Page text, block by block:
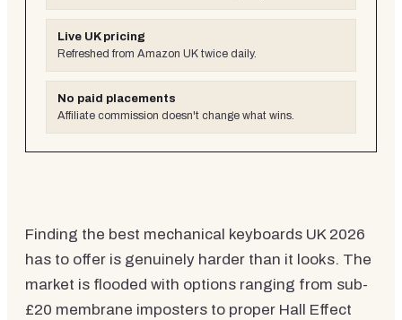
Live UK pricing
Refreshed from Amazon UK twice daily.
No paid placements
Affiliate commission doesn't change what wins.
Finding the best mechanical keyboards UK 2026
has to offer is genuinely harder than it looks. The
market is flooded with options ranging from sub-
£20 membrane imposters to proper Hall Effect